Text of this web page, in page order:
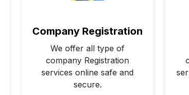
Company Registration
We offer all type of
company Registration
services online safe and
secure.